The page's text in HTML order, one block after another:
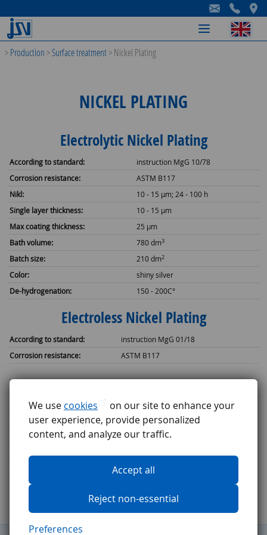
We use cookies
on our site to enhance your
user experience, provide personalized
content, and analyze our traffic.
Accept all
Reject non-essential
Preferences
-
-
-
>Production>Surface treatment>Nickel Plating
NICKEL PLATING
Electrolytic Nickel Plating
According to standard:
instruction MgG 10/78
Corrosion resistance:
ASTM B117
Nikl:
10 - 15 µm; 24 - 100 h
Single layer thickness:
10 - 15 µm
Max coating thickness:
25 µm
Bath volume:
780 dm3
Batch size: 210 dm2
Color:
shiny silver
De-hydrogenation:
150 - 200C°
Electroless Nickel Plating
According to standard:
instruction MgG 01/18
Corrosion resistance:
ASTM B117
Max coating thickness:
25 µm uniform thickness
Bath volume:
300 dm3
Batch size: 94 dm 2
150 - 200C°
General Terms and Conditions